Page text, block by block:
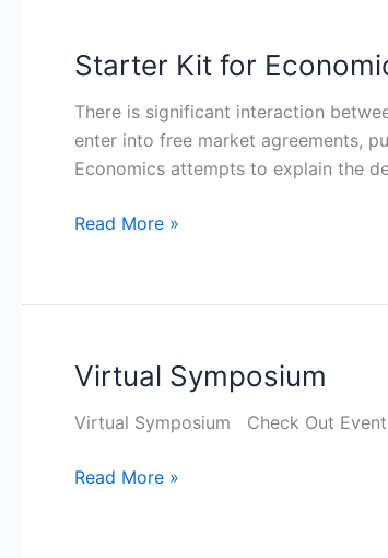
Starter Kit for
There is significant interaction
enter into free market agreements,
Economics attempts to explain the
Starter
for
Economics
Read More »
Virtual Symposium
Virtual Symposium Check Out
Virtual
Read More »